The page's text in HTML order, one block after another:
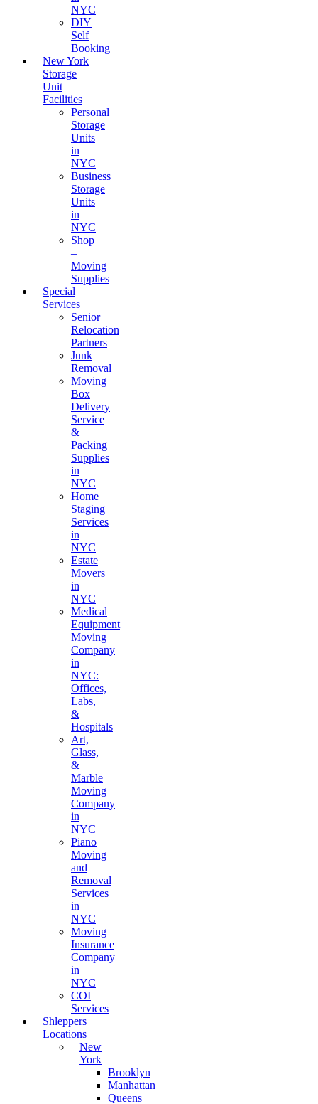
NYC
DIY
Self
Booking
New York
Storage
Unit
Facilities
Personal
Storage
Units
in
NYC
Business
Storage
Units
in
NYC
Shop
–
Moving
Supplies
Special
Services
Senior
Relocation
Partners
Junk
Removal
Moving
Box
Delivery
Service
&
Packing
Supplies
in
NYC
Home
Staging
Services
in
NYC
Estate
Movers
in
NYC
Medical
Equipment
Moving
Company
in
NYC:
Offices,
Labs,
&
Hospitals
Art,
Glass,
&
Marble
Moving
Company
in
NYC
Piano
Moving
and
Removal
Services
in
NYC
Moving
Insurance
Company
in
NYC
COI
Services
Shleppers
Locations
New
York
Brooklyn
Manhattan
Queens